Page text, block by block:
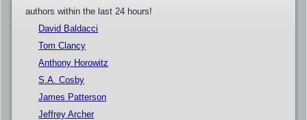
authors within the last 24 hours!
David Baldacci
Tom Clancy
Anthony Horowitz
S.A. Cosby
James Patterson
Jeffrey Archer